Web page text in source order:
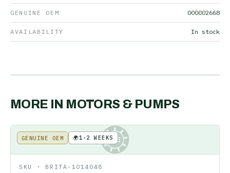
GENUINE OEM 000002668
AVAILABILITY In stock
MORE IN MOTORS & PUMPS
KE
GENUINE OEM 🌍1-2 WEEKS
SKU · BRITA-1014048